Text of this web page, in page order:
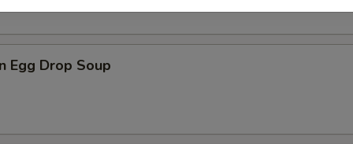
Egg Drop Soup